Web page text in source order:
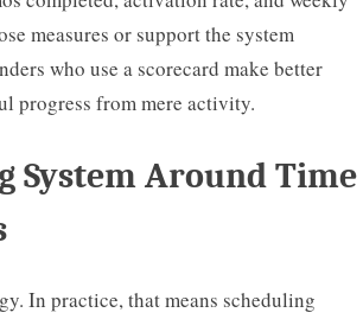
measures or support the system
who use a scorecard make better
progress from mere activity.
System Around Time
In practice, that means scheduling